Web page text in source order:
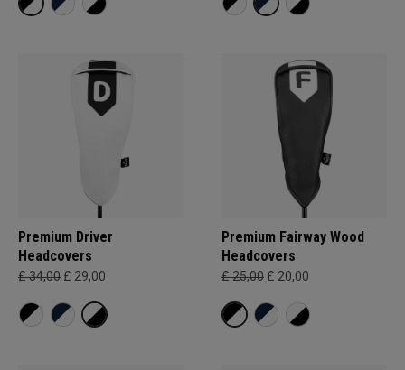
Premium Driver
Headcovers
£ 34,00 £ 29,00
Premium Fairway Wood
Headcovers
£ 25,00 £ 20,00